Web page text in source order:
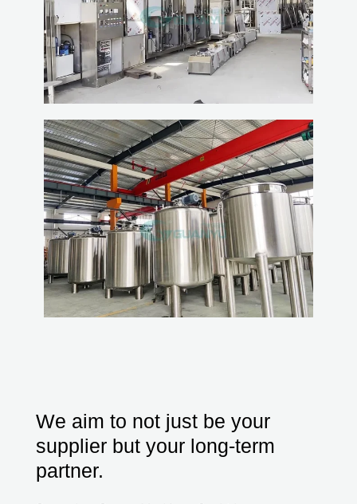
We aim to not just be your
supplier but your long-term
partner.